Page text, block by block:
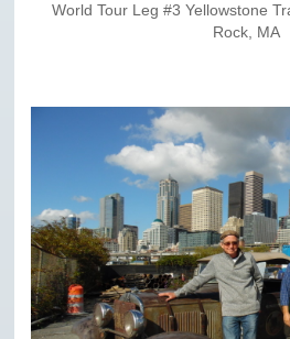
World Tour Leg #3 Yellowstone
Rock, MA